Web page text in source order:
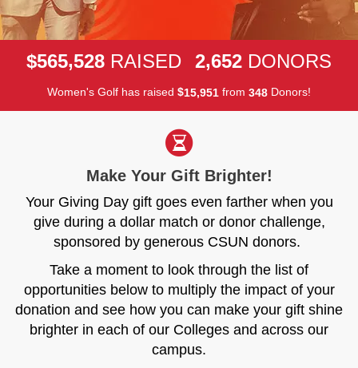
$565,528 RAISED 2,652 DONORS
Women's Golf has raised $15,951 from 348 Donors!
Make Your Gift Brighter!
Your Giving Day gift goes even farther when you
give during a dollar match or donor challenge,
sponsored by generous CSUN donors.
Take a moment to look through the list of
opportunities below to multiply the impact of your
donation and see how you can make your gift shine
brighter in each of our Colleges and across our
campus.